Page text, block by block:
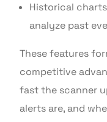
Historical
analyze past
These features
competitive
fast the scanner
alerts are, and